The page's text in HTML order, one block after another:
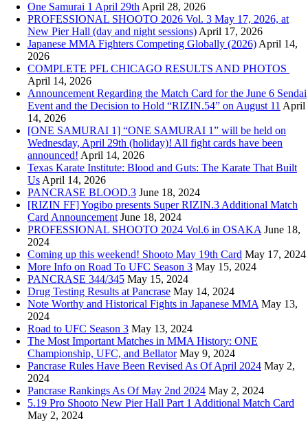
One Samurai 1 April 29thApril 28, 2026
PROFESSIONAL SHOOTO 2026 Vol. 3 May 17, 2026, at
New Pier Hall (day and night sessions)April 17, 2026
Japanese MMA Fighters Competing Globally (2026)April 14,
2026
COMPLETE PFL CHICAGO RESULTS AND PHOTOS
April 14, 2026
Announcement Regarding the Match Card for the June 6 Sendai
Event and the Decision to Hold “RIZIN.54” on August 11 April
14, 2026
[ONE SAMURAI 1] “ONE SAMURAI 1” will be held on
Wednesday, April 29th (holiday)! All fight cards have been
announced! April 14, 2026
Texas Karate Institute: Blood and Guts: The Karate That Built
UsApril 14, 2026
PANCRASE BLOOD.3 June 18, 2024
[RIZIN FF] Yogibo presents Super RIZIN.3 Additional Match
Card Announcement June 18, 2024
PROFESSIONAL SHOOTO 2024 Vol.6 in OSAKA June 18,
2024
Coming up this weekend! Shooto May 19th Card May 17, 2024
More Info on Road To UFC Season 3 May 15, 2024
PANCRASE 344/345 May 15, 2024
Drug Testing Results at Pancrase May 14, 2024
Note Worthy and Historical Fights in Japanese MMA May 13,
2024
Road to UFC Season 3 May 13, 2024
The Most Important Matches in MMA History: ONE
Championship, UFC, and Bellator May 9, 2024
Pancrase Rules Have Been Revised As Of April 2024 May 2,
2024
Pancrase Rankings As Of May 2nd 2024 May 2, 2024
5.19 Pro Shooto New Pier Hall Part 1 Additional Match Card
May 2, 2024